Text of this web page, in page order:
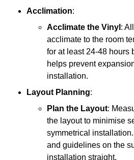
Acclimation:
Acclimate the Vinyl :
acclimate to the room
for at least 24-48 hours
helps prevent
installation.
Layout Planning:
Plan the Layout:
the layout to minimise
symmetrical
and guidelines on the
installation straight.